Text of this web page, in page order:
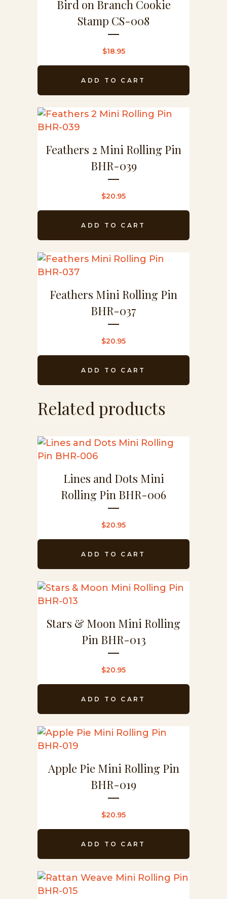
Bird on Branch Cookie
Stamp CS-008
$18.95
ADD TO CART
Feathers 2 Mini Rolling Pin
BHR-039
$20.95
ADD TO CART
Feathers Mini Rolling Pin
BHR-037
$20.95
ADD TO CART
Related products
Lines and Dots Mini
Rolling Pin BHR-006
$20.95
ADD TO CART
Stars & Moon Mini Rolling
Pin BHR-013
$20.95
ADD TO CART
Apple Pie Mini Rolling Pin
BHR-019
$20.95
ADD TO CART